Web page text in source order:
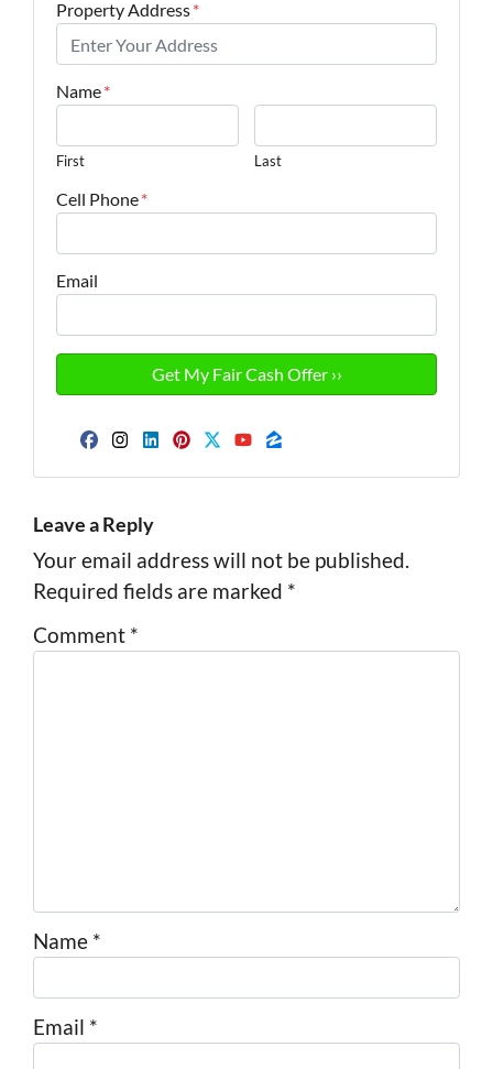
Property Address*
Name*
First Last
Cell Phone*
Email
Facebook
Instagram
LinkedIn
Pinterest
TwitterYouTube
Zillow
Leave a Reply
Your email address will not be published.
Required fields are marked *
Comment *
Name *
Email *